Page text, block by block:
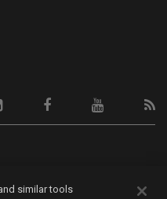
similar tools